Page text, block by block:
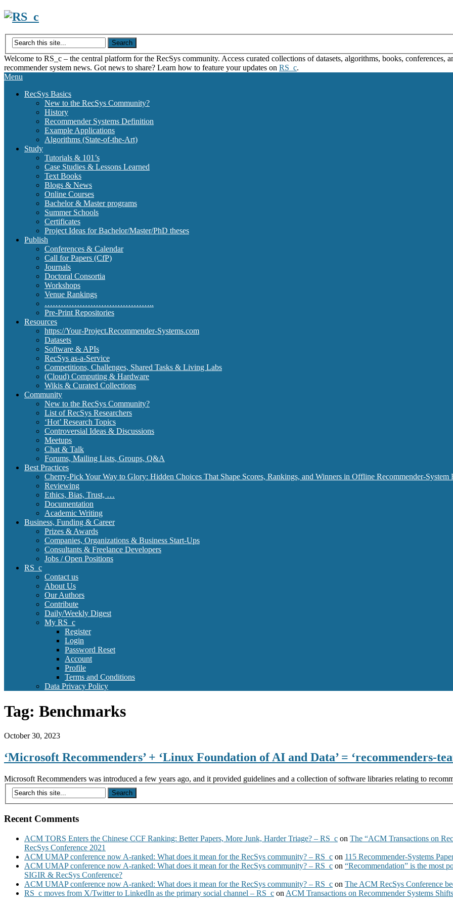
Skip
content
Welcome to RS_c – the central platform for the RecSys community. Access curated collections of datasets, algorithms, books, conferences,
recommender system news. Got news to share? Learn how to feature your updates on RS_c.
Menu
RecSys Basics
New to the RecSys Community?
History
Recommender Systems Definition
Example Applications
Algorithms (State-of-the-Art)
Study
Tutorials & 101’s
Case Studies & Lessons Learned
Text Books
Blogs & News
Online Courses
Bachelor & Master programs
Summer Schools
Certificates
Project Ideas for Bachelor/Master/PhD theses
Publish
Conferences & Calendar
Call for Papers (CfP)
Journals
Doctoral Consortia
Workshops
Venue Rankings
…………………………………..
Pre-Print Repositories
Resources
https://Your-Project.Recommender-Systems.com
Datasets
Software & APIs
RecSys as-a-Service
Competitions, Challenges, Shared Tasks & Living Labs
(Cloud) Computing & Hardware
Wikis & Curated Collections
Community
New to the RecSys Community?
List of RecSys Researchers
‘Hot’ Research Topics
Controversial Ideas & Discussions
Meetups
Chat & Talk
Forums, Mailing Lists, Groups, Q&A
Best Practices
Cherry-Pick Your Way to Glory: Hidden Choices That Shape Scores, Rankings, and Winners in Offline Recommender-System
Reviewing
Ethics, Bias, Trust, …
Documentation
Academic Writing
Business, Funding & Career
Prizes & Awards
Companies, Organizations & Business Start-Ups
Consultants & Freelance Developers
Jobs / Open Positions
RS_c
Contact us
About Us
Our Authors
Contribute
Daily/Weekly Digest
My RS_c
Register
Login
Password Reset
Account
Profile
Terms and Conditions
Data Privacy Policy
Tag: Benchmarks
October 30, 2023
‘Microsoft Recommenders’ + ‘Linux Foundation of AI and Data’ = ‘recommenders-
Microsoft Recommenders was introduced a few years ago, and it provided guidelines and a collection of software libraries relating to
Recent Comments
ACM TORS Enters the Chinese CCF Ranking: Better Papers, More Junk, Harder Triage? – RS_c on The “ACM Transactions on
RecSys Conference 2021
ACM UMAP conference now A-ranked: What does it mean for the RecSys community? – RS_c on 115 Recommender-Systems
ACM UMAP conference now A-ranked: What does it mean for the RecSys community? – RS_c on “Recommendation” is the most
SIGIR & RecSys Conference?
ACM UMAP conference now A-ranked: What does it mean for the RecSys community? – RS_c on The ACM RecSys Conference
RS_c moves from X/Twitter to LinkedIn as the primary social channel – RS_c on ACM Transactions on Recommender Systems